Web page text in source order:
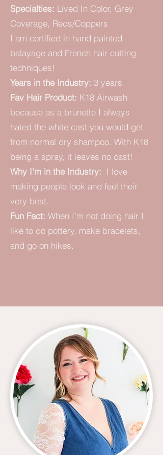
Specialties: Lived In Color, Grey
Coverage, Reds/Coppers
I am certified in hand painted
balayage and French hair cutting
techniques!
Years in the Industry: 3 years
Fav Hair Product: K18 Airwash
because as a brunette I always
hated the white cast you would get
from normal dry shampoo. With K18
being a spray, it leaves no cast!
Why I'm in the Industry: I love
making people look and feel their
very best.
Fun Fact: When I’m not doing hair I
like to do pottery, make bracelets,
and go on hikes.